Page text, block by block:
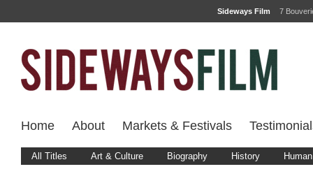
Sideways Film 7
Home About Markets & Festivals
All Titles Art & Culture Biography History